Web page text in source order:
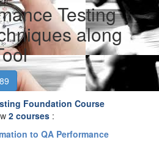
Testing
along
Foundation Course
2 courses :
to QA Performance